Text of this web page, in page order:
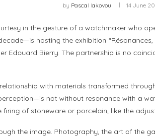
by Pascal Iakovou 14 June
in the gesture of a watchmaker who
hosting the exhibition
Edouard Bierry. The partnership is no
with materials transformed
not without resonance with a
of stoneware or porcelain, like the
the image. Photography, the art of the